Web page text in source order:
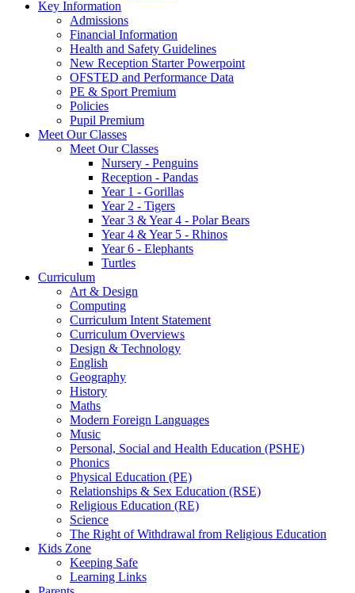
Key Information
Admissions
Financial Information
Health and Safety Guidelines
New Reception Starter Powerpoint
OFSTED and Performance Data
PE & Sport Premium
Policies
Pupil Premium
Meet Our Classes
Meet Our Classes
Nursery - Penguins
Reception - Pandas
Year 1 - Gorillas
Year 2 - Tigers
Year 3 & Year 4 - Polar Bears
Year 4 & Year 5 - Rhinos
Year 6 - Elephants
Turtles
Curriculum
Art & Design
Computing
Curriculum Intent Statement
Curriculum Overviews
Design & Technology
English
Geography
History
Maths
Modern Foreign Languages
Music
Personal, Social and Health Education (PSHE)
Phonics
Physical Education (PE)
Relationships & Sex Education (RSE)
Religious Education (RE)
Science
The Right of Withdrawal from Religious Education
Kids Zone
Keeping Safe
Learning Links